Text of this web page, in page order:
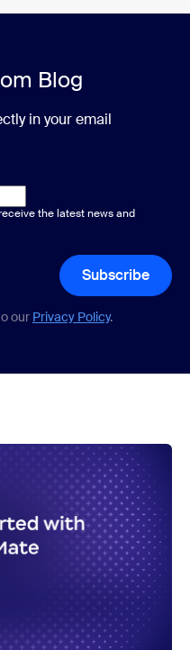
Blog
in your email
the latest news and
Subscribe
our Privacy Policy.